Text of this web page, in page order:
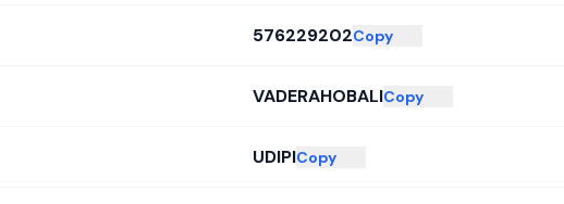
576229202Copy
VADERAHOBALICopy
UDIPICopy